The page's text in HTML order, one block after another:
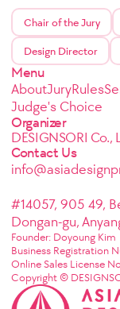
Chair of the Jury
Design Director
Menu
AboutJuryRules
Judge's Choice
Organizer
DESIGNSORI Co.,
Contact Us
#14057, 905 49,
Dongan-gu,
Founder: Doyoung Kim
Business Registration
Online Sales License
Copyright ©